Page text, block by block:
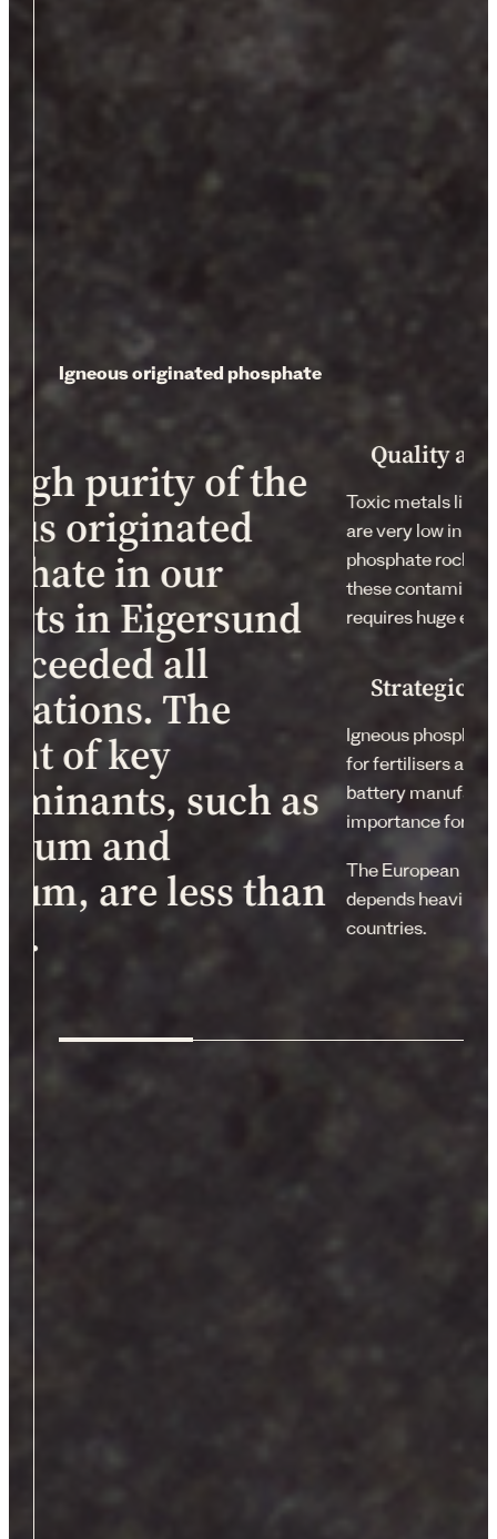
Igneous originated phosphate
purity of the
originated
in our
in Eigersund
all
The
of key
such as
and
are less than
Quality
Toxic metals like
are very low in
phosphate rock
these
requires huge
Strategic
Igneous
for fertilisers and
battery
importance for the
The European
depends heavily
countries.